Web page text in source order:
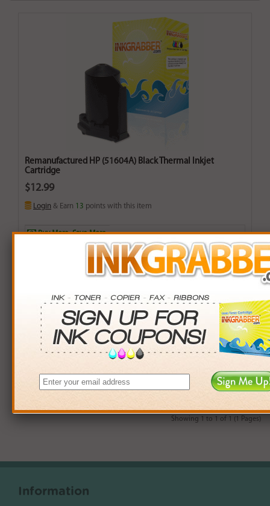
Remanufactured HP (51604A) Black Thermal Inkjet
Cartridge
$12.99
Login & Earn 13 points with this item
Buy More. Save More.
SAVINGS
$11.40 $14.31+
24+ $8.64 $104.40+
*Coupons not valid on Qty 24+
Showing 1 to 1 of 1 (1 Pages)
Information